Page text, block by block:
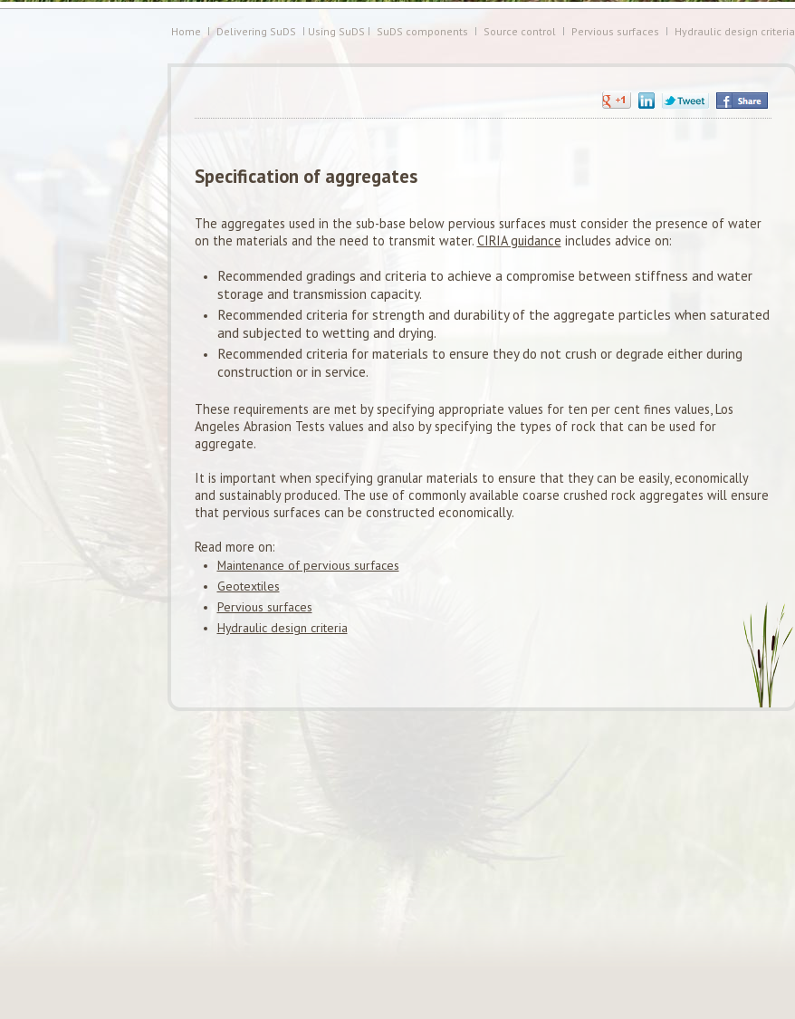
Home Delivering SuDS Using SuDS SuDS components Source control Pervious surfaces Hydraulic design criteria
Specification of aggregates
The aggregates used in the sub-base below pervious surfaces must consider the presence of water
on the materials and the need to transmit water. CIRIA guidance includes advice on:
Recommended gradings and criteria to achieve a compromise between stiffness and water
storage and transmission capacity.
Recommended criteria for strength and durability of the aggregate particles when saturated
and subjected to wetting and drying.
Recommended criteria for materials to ensure they do not crush or degrade either during
construction or in service.
These requirements are met by specifying appropriate values for ten per cent fines values, Los
Angeles Abrasion Tests values and also by specifying the types of rock that can be used for
aggregate.
It is important when specifying granular materials to ensure that they can be easily, economically
and sustainably produced. The use of commonly available coarse crushed rock aggregates will ensure
that pervious surfaces can be constructed economically.
Read more on:
Maintenance of pervious surfaces
Geotextiles
Pervious surfaces
Hydraulic design criteria